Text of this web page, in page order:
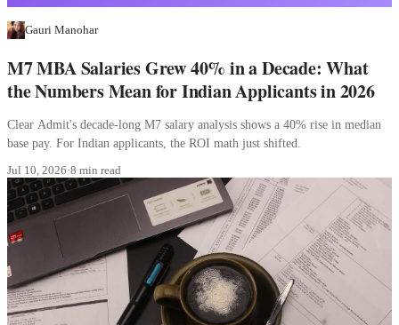
Gauri Manohar
M7 MBA Salaries Grew 40% in a Decade: What
the Numbers Mean for Indian Applicants in 2026
Clear Admit's decade-long M7 salary analysis shows a 40% rise in median
base pay. For Indian applicants, the ROI math just shifted.
Jul 10, 2026·8 min read